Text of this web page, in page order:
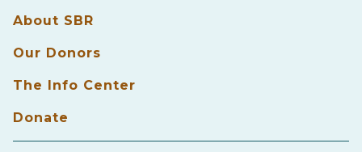
About SBR
Our Donors
The Info Center
Donate